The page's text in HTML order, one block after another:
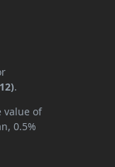
.
value of
0.5%